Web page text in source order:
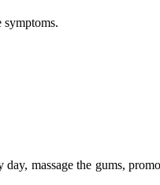
symptoms.
massage the gums,